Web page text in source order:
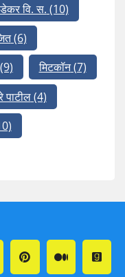
वि. स. (10)
(6)
मिटकॉन(7)
पाटील(4)